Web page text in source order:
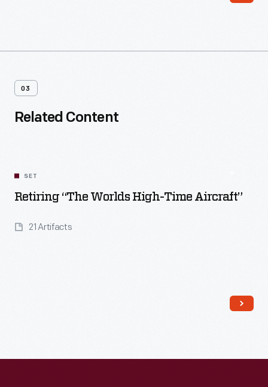
03
Related Content
SET
Retiring “The Worlds High-Time Aircraft”
21 Artifacts